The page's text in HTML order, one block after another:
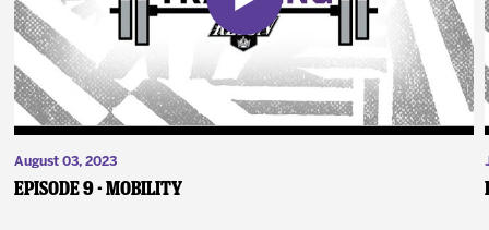
August 03, 2023
Episode 9 - Mobility